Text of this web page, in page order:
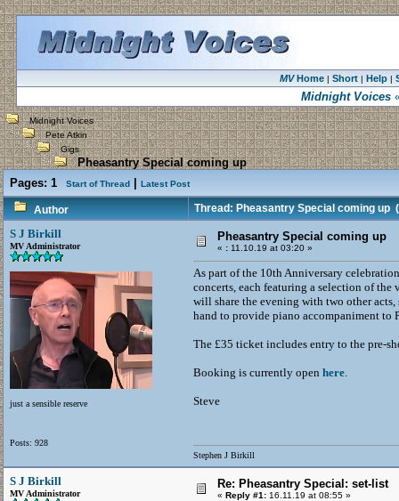
MVHome| Short| Help|
Midnight Voices
Midnight Voices
Pete Atkin
Gigs
Pheasantry Special coming up
Pages: 1 Start of Thread Latest Post
Author Thread: Pheasantry Special coming up
S J Birkill
MV Administrator
just a sensible reserve
Posts: 928
Pheasantry Special coming up
« : 11.10.19 at 03:20 »
As part of the 10th Anniversary
concerts, each featuring a selection of the
will share the evening with two other
hand to provide piano accompaniment to
The £35 ticket includes entry to the pre-
Booking is currently open here.
Steve
Stephen J Birkill
S J Birkill
MV Administrator
Re: Pheasantry Special: set-list
« Reply #1: 16.11.19 at 08:55 »